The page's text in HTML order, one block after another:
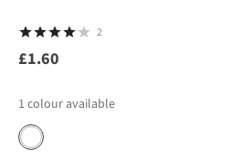
2
£1.60
1 colour available